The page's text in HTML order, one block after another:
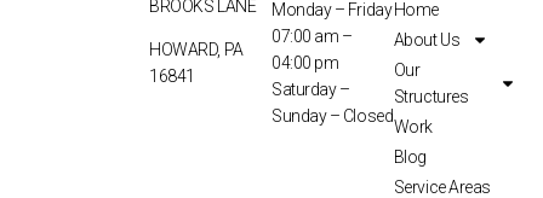
BROOKS LANE
HOWARD, PA
16841
Monday – Friday
07:00 am –
04:00 pm
Saturday –
Sunday – Closed
Home
About Us
Our
Structures
Work
Blog
Service Areas